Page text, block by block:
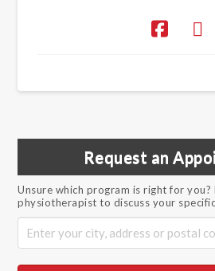
Request an
Unsure which program is right for you?
physiotherapist to discuss your